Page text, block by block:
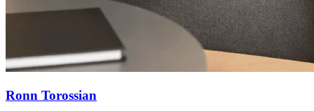
Ronn Torossian